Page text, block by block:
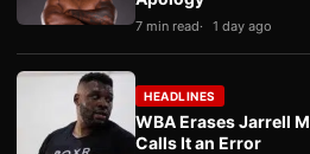
7 min read 1 day ago
HEADLINES
WBA Erases Jarrell
Calls It an Error